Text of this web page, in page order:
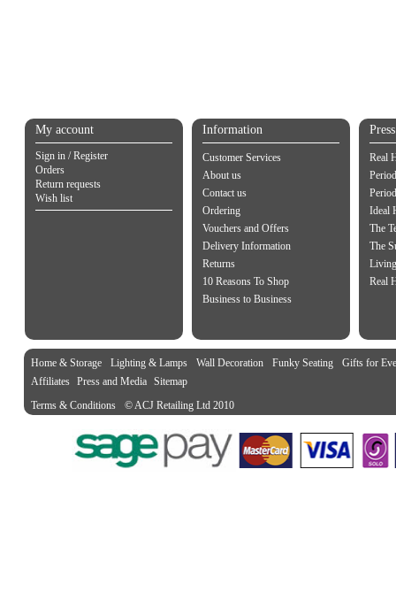
My account
Sign in / Register
Orders
Return requests
Wish list
Information
Customer Services
About us
Contact us
Ordering
Vouchers and Offers
Delivery Information
Returns
10 Reasons To Shop
Business to Business
Real
Ideal
The
The
Real
Home & Storage Lighting & Lamps Wall Decoration Funky Seating
Gifts for
Affiliates Press and Media Sitemap
Terms & Conditions
© ACJ Retailing Ltd 2010